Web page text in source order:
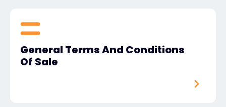
General Terms And Conditions
Of Sale